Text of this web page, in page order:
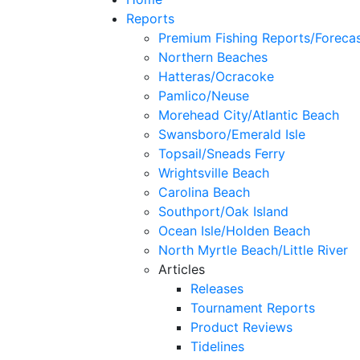
Reports
Premium Fishing Reports/
Northern Beaches
Hatteras/Ocracoke
Pamlico/Neuse
Morehead City/Atlantic Beach
Swansboro/Emerald Isle
Topsail/Sneads Ferry
Wrightsville Beach
Carolina Beach
Southport/Oak Island
Ocean Isle/Holden Beach
North Myrtle Beach/Little River
Articles
Releases
Tournament Reports
Product Reviews
Tidelines